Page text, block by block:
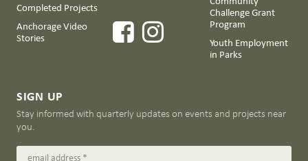
Completed Projects
Anchorage Video
Stories
Challenge Grant
Program
Youth Employment
in Parks
SIGN UP
Stay informed with quarterly updates on events and projects near
you.